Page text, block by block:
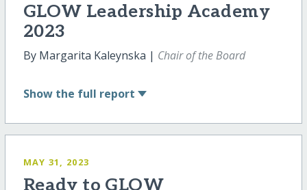
GLOW Leadership Academy
2023
By Margarita Kaleynska | Chair of the Board
Show the full report
MAY 31, 2023
Ready to GLOW